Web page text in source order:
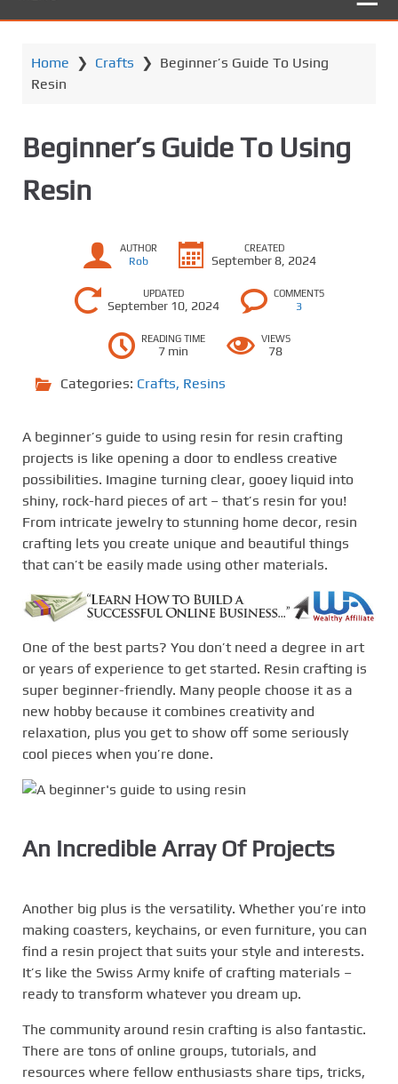
Home ❯ Crafts ❯ Beginner’s Guide To Using
Resin
Beginner’s Guide To Using
Resin
AUTHOR
Rob
CREATED
September 8, 2024
UPDATED
September 10, 2024
COMMENTS
3
READING TIME
7 min
VIEWS
78
Categories: Crafts, Resins
A beginner’s guide to using resin for resin crafting
projects is like opening a door to endless creative
possibilities. Imagine turning clear, gooey liquid into
shiny, rock-hard pieces of art – that’s resin for you!
From intricate jewelry to stunning home decor, resin
crafting lets you create unique and beautiful things
that can’t be easily made using other materials.
One of the best parts? You don’t need a degree in art
or years of experience to get started. Resin crafting is
super beginner-friendly. Many people choose it as a
new hobby because it combines creativity and
relaxation, plus you get to show off some seriously
cool pieces when you’re done.
An Incredible Array Of Projects
Another big plus is the versatility. Whether you’re into
making coasters, keychains, or even furniture, you can
find a resin project that suits your style and interests.
It’s like the Swiss Army knife of crafting materials –
ready to transform whatever you dream up.
The community around resin crafting is also fantastic.
There are tons of online groups, tutorials, and
resources where fellow enthusiasts share tips, tricks,